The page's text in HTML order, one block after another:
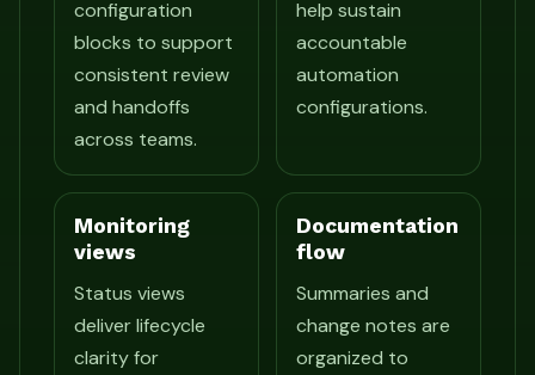
configuration
blocks to support
consistent review
and handoffs
across teams.
help sustain
accountable
automation
configurations.
Monitoring
views
Status views
deliver lifecycle
clarity for
Documentation
flow
Summaries and
change notes are
organized to